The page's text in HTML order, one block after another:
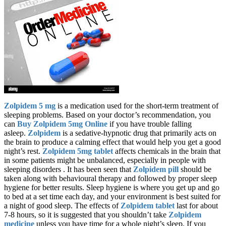
Zolpidem 5 mg is a medication used for the short-term treatment of
sleeping problems. Based on your doctor’s recommendation, you
can Buy Zolpidem 5mg Online if you have trouble falling
asleep. Zolpidem is a sedative-hypnotic drug that primarily acts on
the brain to produce a calming effect that would help you get a good
night’s rest. Zolpidem 5mg tablet affects chemicals in the brain that
in some patients might be unbalanced, especially in people with
sleeping disorders . It has been seen that Zolpidem pill should be
taken along with behavioural therapy and followed by proper sleep
hygiene for better results. Sleep hygiene is where you get up and go
to bed at a set time each day, and your environment is best suited for
a night of good sleep. The effects of Zolpidem tablet last for about
7-8 hours, so it is suggested that you shouldn’t take Zolpidem
medicine unless you have time for a whole night’s sleep. If you